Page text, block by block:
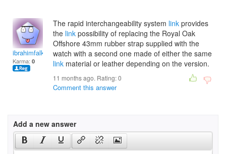
ibrahimfalknery
Karma: 0
The rapid interchangeability system link provides
the link possibility of replacing the Royal Oak
Offshore 43mm rubber strap supplied with the
watch with a second one made of either the same
link material or leather depending on the version.
11 months ago. Rating:0
Comment this answer
Add a new answer